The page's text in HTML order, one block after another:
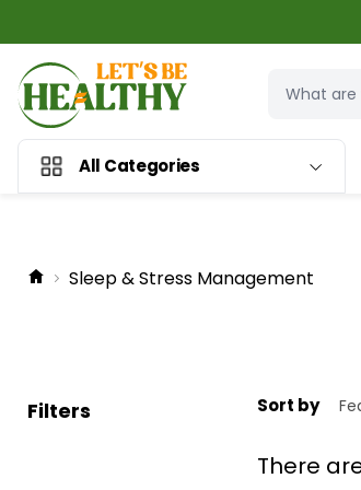
All Categories
Sleep & Stress Management
Filters Sort by
There